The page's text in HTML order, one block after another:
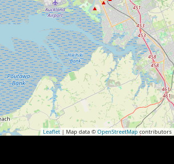
Leaflet| Map data © OpenStreetMapcontributors